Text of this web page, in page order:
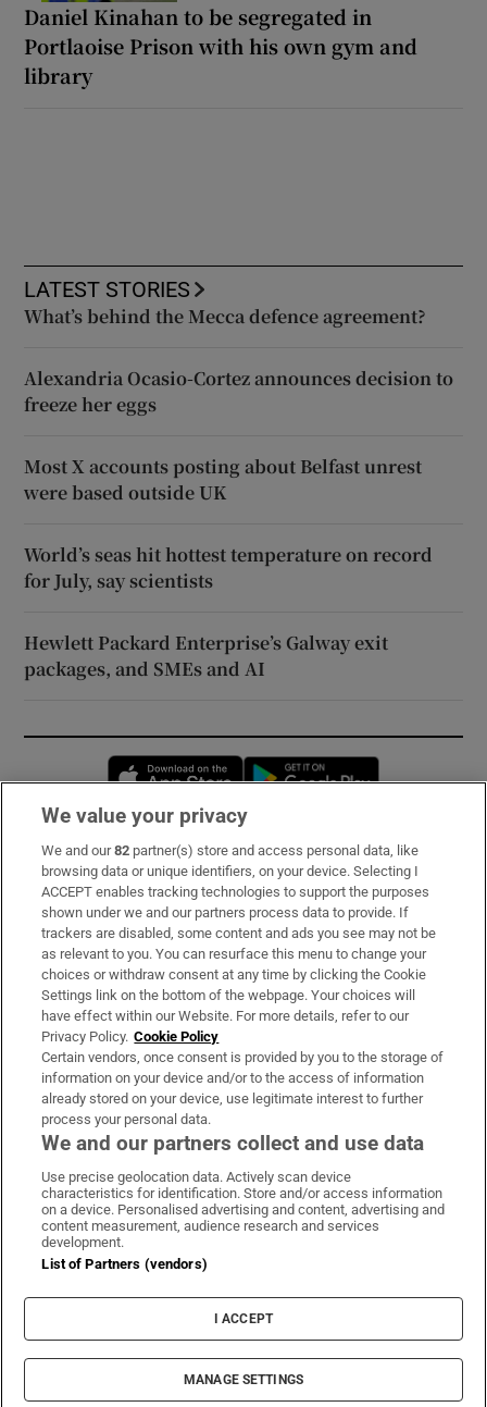
Daniel Kinahan to be segregated in
Portlaoise Prison with his own gym and
library
LATEST STORIES
What’s behind the Mecca defence agreement?
Alexandria Ocasio-Cortez announces decision to
freeze her eggs
Most X accounts posting about Belfast unrest
were based outside UK
World’s seas hit hottest temperature on record
for July, say scientists
Hewlett Packard Enterprise’s Galway exit
packages, and SMEs and AI
Opens in new window
Subscribe
Support
About Us
Irish Times Products & Services
OUR PARTNERS:
Irish Times on WhatsApp
Irish Times on Facebook
Irish Times on X
Irish Times on LinkedIn
Irish Times on Instagram
Terms & Conditions
Privacy Policy
Cookie Information
Cookie Settings
© 2026 The Irish Times DAC
We value your privacy
We and our82 partner(s) store and access personal data, like
browsing data or unique identifiers, on your device. Selecting I
ACCEPT enables tracking technologies to support the purposes
shown under we and our partners process data to provide. If
trackers are disabled, some content and ads you see may not be
as relevant to you. You can resurface this menu to change your
choices or withdraw consent at any time by clicking the Cookie
Settings link on the bottom of the webpage. Your choices will
have effect within our Website. For more details, refer to our
Privacy Policy. Cookie Policy
Certain vendors, once consent is provided by you to the storage of
information on your device and/or to the access of information
already stored on your device, use legitimate interest to further
process your personal data.
We and our partners collect and use data
Use precise geolocation data. Actively scan device
characteristics for identification. Store and/or access information
on a device. Personalised advertising and content, advertising and
content measurement, audience research and services
development.
List of Partners (vendors)
I ACCEPT
MANAGE SETTINGS